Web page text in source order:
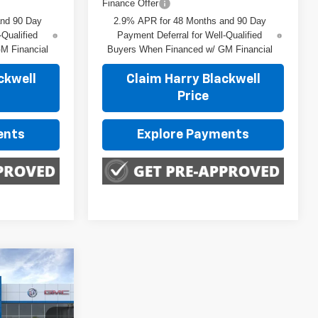
90 Day
Financial
Finance Offer
2.9% APR for 48 Months and 90 Day
Payment Deferral for Well-Qualified
Buyers When Financed w/ GM Financial
Claim Harry Blackwell
Price
Explore Payments